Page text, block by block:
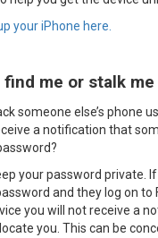
your iPhone here.
find me or stalk
someone else’s phone
a notification that
your password private.
and they log on to
you will not receive a
you. This can be